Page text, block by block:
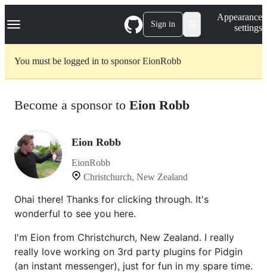
k
p
Navigation Menu Sign in
Appearance
settings
You must be logged in to sponsor EionRobb
Become a sponsor to Eion Robb
Eion Robb
EionRobb
Christchurch, New Zealand
Ohai there! Thanks for clicking through. It's
wonderful to see you here.
I'm Eion from Christchurch, New Zealand. I really
really love working on 3rd party plugins for Pidgin
(an instant messenger), just for fun in my spare time.